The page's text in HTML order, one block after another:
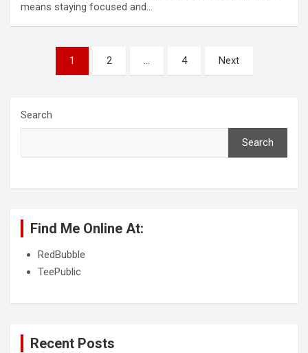
means staying focused and…
a
t
1 2 … 4 Next
Search
Search
Find Me Online At:
RedBubble
TeePublic
Recent Posts